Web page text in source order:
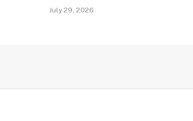
July 29, 2026